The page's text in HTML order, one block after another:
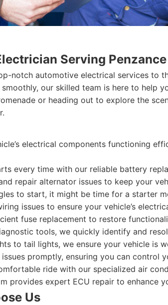
Serving Penzance
notch automotive electrical services to
our skilled team is here to help
or heading out to explore the
electrical components functioning
every time with our reliable battery
repair alternator issues to keep your
to start, it might be time for a starter
issues to ensure your vehicle’s
fuse replacement to restore
tools, we quickly identify and
to tail lights, we ensure your vehicle is
promptly, ensuring you can control
ride with our specialized air
provides expert ECU repair to enhance
Us